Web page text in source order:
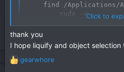
find /Applications/
        sudo -v
echo "found
[[ ! -f
echo $FILE |
if [[ $? == 0
Click to
thank you
I hope liquify and object
R
gearwhore